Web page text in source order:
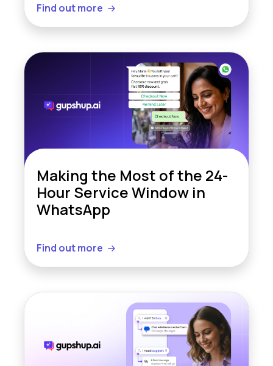
Find out more
Making the Most of the 24-
Hour Service Window in
WhatsApp
Find out more